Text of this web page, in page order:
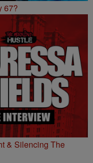
67?
& Silencing The